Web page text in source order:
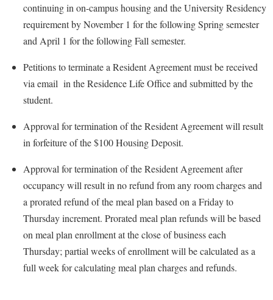
Rave Alert
Regents Bachelor of Arts (RBA) Program
Residence Life
Sexual Assault
Student Academic Enrichment
Student Activities and Leadership
Student Affairs
Student Center
Student Community Services
continuing in on-campus housing and the University Residency
requirement by November 1 for the following Spring semester
and April 1 for the following Fall semester.
Petitions to terminate a Resident Agreement must be received
via email in the Residence Life Office and submitted by the
student.
Approval for termination of the Resident Agreement will result
in forfeiture of the $100 Housing Deposit.
Approval for termination of the Resident Agreement after
occupancy will result in no refund from any room charges and
a prorated refund of the meal plan based on a Friday to
Thursday increment. Prorated meal plan refunds will be based
on meal plan enrollment at the close of business each
Thursday; partial weeks of enrollment will be calculated as a
full week for calculating meal plan charges and refunds.